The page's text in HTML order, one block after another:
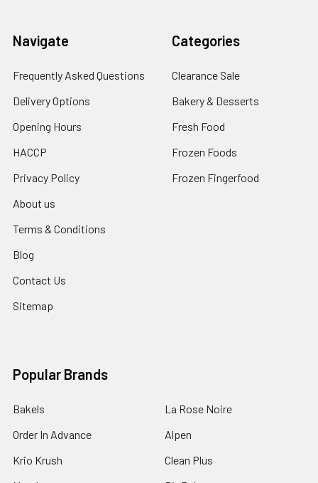
Navigate
Frequently Asked Questions
Delivery Options
Opening Hours
HACCP
Privacy Policy
About us
Terms & Conditions
Blog
Contact Us
Sitemap
Categories
Clearance Sale
Bakery & Desserts
Fresh Food
Frozen Foods
Frozen Fingerfood
Popular Brands
Bakels
Order In Advance
Krio Krush
La Rose Noire
Alpen
Clean Plus